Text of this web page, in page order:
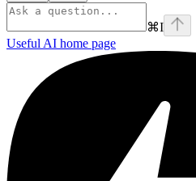
⌘I
Useful AI home page